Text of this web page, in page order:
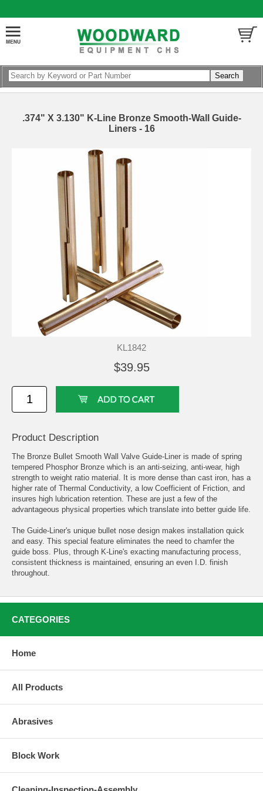
.374" X 3.130" K-Line Bronze Smooth-Wall Guide-
Liners - 16
KL1842
$39.95
Product Description
The Bronze Bullet Smooth Wall Valve Guide-Liner is made of spring
tempered Phosphor Bronze which is an anti-seizing, anti-wear, high
strength to weight ratio material. It is more dense than cast iron, has a
higher rate of Thermal Conductivity, a low Coefficient of Friction, and
insures high lubrication retention. These are just a few of the
advantageous physical properties which translate into better guide life.
The Guide-Liner's unique bullet nose design makes installation quick
and easy. This special feature eliminates the need to chamfer the
guide boss. Plus, through K-Line's exacting manufacturing process,
consistent thickness is maintained, ensuring an even I.D. finish
throughout.
CATEGORIES
Home
All Products
Abrasives
Block Work